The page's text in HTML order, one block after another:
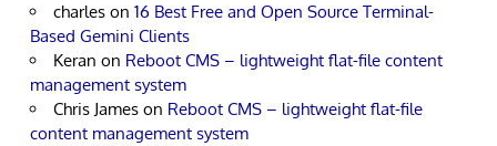
charles on 16 Best Free and Open Source Terminal-
Based Gemini Clients
Keran on Reboot CMS – lightweight flat-file content
management system
Chris James on Reboot CMS – lightweight flat-file
content management system